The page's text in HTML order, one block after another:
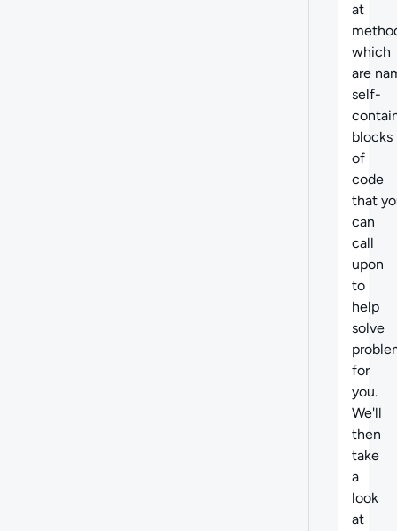
at
which
are
self-
blocks
of
code
that
can
call
upon
to
help
solve
for
you.
We'll
then
take
a
look
at